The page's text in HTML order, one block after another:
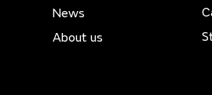
News
About us